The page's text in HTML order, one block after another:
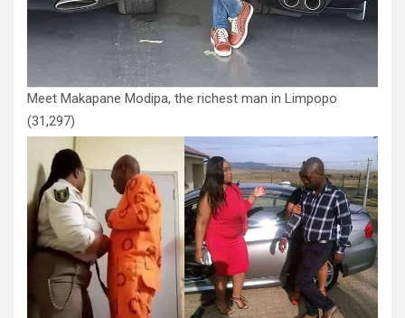
Meet Makapane Modipa, the richest man in Limpopo
(31,297)